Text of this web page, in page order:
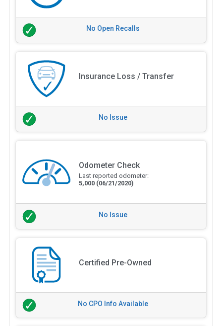
No Open Recalls
Insurance Loss / Transfer
No Issue
Odometer Check
Last reported odometer:
5,000 (06/21/2020)
No Issue
Certified Pre-Owned
No CPO Info Available